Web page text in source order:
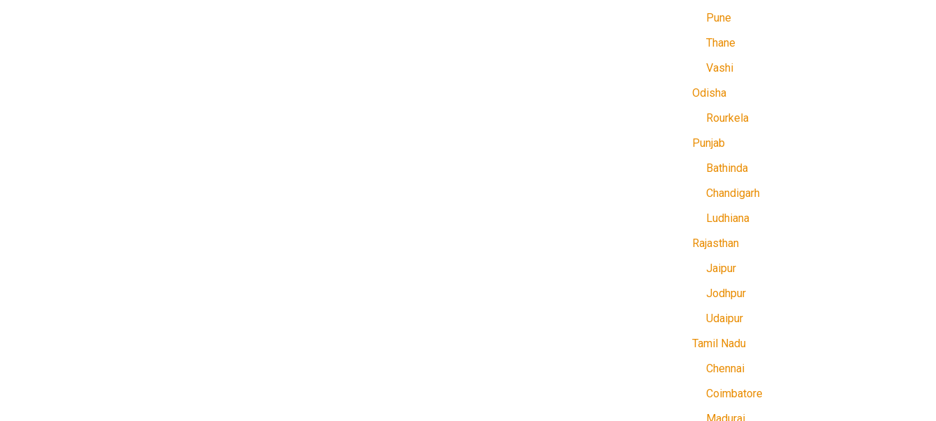
Pune
Thane
Vashi
Odisha
Rourkela
Punjab
Bathinda
Chandigarh
Ludhiana
Rajasthan
Jaipur
Jodhpur
Udaipur
Tamil Nadu
Chennai
Coimbatore
Madurai